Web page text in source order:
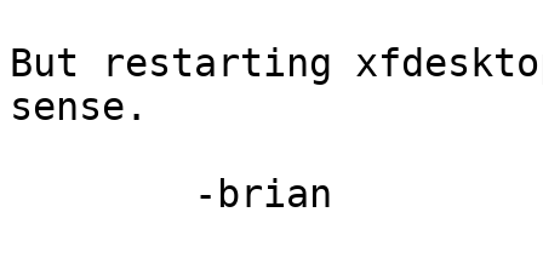
But restarting
sense.